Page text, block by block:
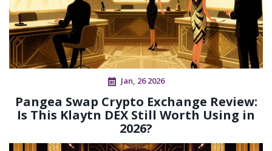
Jan, 26 2026
Pangea Swap Crypto Exchange Review:
Is This Klaytn DEX Still Worth Using in
2026?